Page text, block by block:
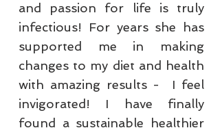
and passion for life is truly
infectious! For years she has
supported me in making
changes to my diet and health
with amazing results - I feel
invigorated! I have finally
found a sustainable healthier